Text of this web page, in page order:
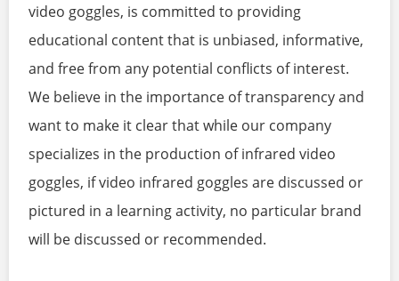
video goggles, is committed to providing
educational content that is unbiased, informative,
and free from any potential conflicts of interest.
We believe in the importance of transparency and
want to make it clear that while our company
specializes in the production of infrared video
goggles, if video infrared goggles are discussed or
pictured in a learning activity, no particular brand
will be discussed or recommended.